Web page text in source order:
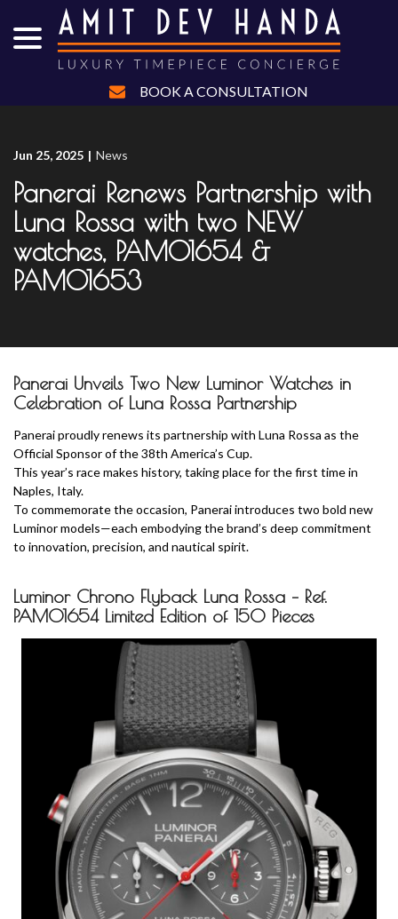
Content
BOOK A CONSULTATION
Jun 25, 2025 | News
Panerai Renews Partnership with
Luna Rossa with two NEW
watches, PAM01654 &
PAM01653
Panerai Unveils Two New Luminor Watches in
Celebration of Luna Rossa Partnership
Panerai proudly renews its partnership with Luna Rossa as the
Official Sponsor of the 38th America’s Cup.
This year’s race makes history, taking place for the first time in
Naples, Italy.
To commemorate the occasion, Panerai introduces two bold new
Luminor models—each embodying the brand’s deep commitment
to innovation, precision, and nautical spirit.
Luminor Chrono Flyback Luna Rossa – Ref.
PAM01654 Limited Edition of 150 Pieces